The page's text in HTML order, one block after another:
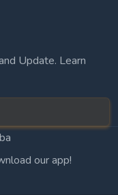
Update. Learn
our app!